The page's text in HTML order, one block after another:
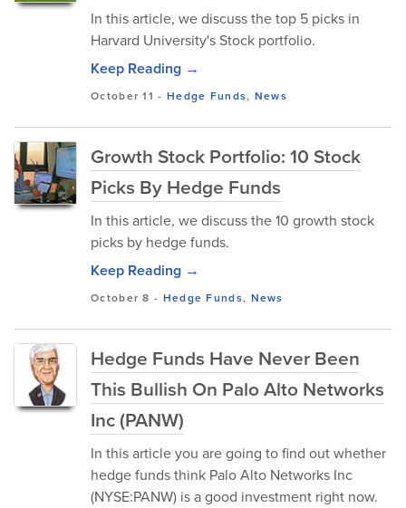
In this article, we discuss the top 5 picks in
Harvard University's Stock portfolio.
Keep Reading →
October 11 - Hedge Funds, News
Growth Stock Portfolio: 10 Stock
Picks By Hedge Funds
In this article, we discuss the 10 growth stock
picks by hedge funds.
Keep Reading →
October 8 - Hedge Funds, News
Hedge Funds Have Never Been
This Bullish On Palo Alto Networks
Inc (PANW)
In this article you are going to find out whether
hedge funds think Palo Alto Networks Inc
(NYSE:PANW) is a good investment right now.